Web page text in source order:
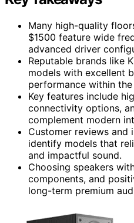
Many high-quality
$1500 feature wide
advanced driver
Reputable brands like
models with excellent
performance within
Key features include
connectivity options,
complement modern
Customer reviews and
identify models that
and impactful sound.
Choosing speakers
components, and
long-term premium